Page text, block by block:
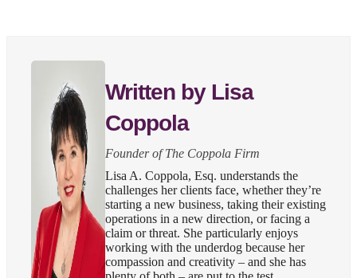
Written by Lisa
Coppola
Founder of The Coppola Firm
Lisa A. Coppola, Esq. understands the
challenges her clients face, whether they’re
starting a new business, taking their existing
operations in a new direction, or facing a
claim or threat. She particularly enjoys
working with the underdog because her
compassion and creativity – and she has